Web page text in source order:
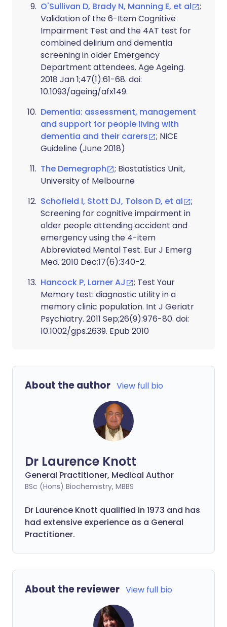
O'Sullivan D, Brady N, Manning E, et al
;
Validation of the 6-Item Cognitive
Impairment Test and the 4AT test for
combined delirium and dementia
screening in older Emergency
Department attendees. Age Ageing.
2018 Jan 1;47(1):61-68. doi:
10.1093/ageing/afx149.
Dementia: assessment, management
and support for people living with
dementia and their carers
; NICE
Guideline (June 2018)
The Demegraph
; Biostatistics Unit,
University of Melbourne
Schofield I, Stott DJ, Tolson D, et al
;
Screening for cognitive impairment in
older people attending accident and
emergency using the 4-item
Abbreviated Mental Test. Eur J Emerg
Med. 2010 Dec;17(6):340-2.
Hancock P, Larner AJ
; Test Your
Memory test: diagnostic utility in a
memory clinic population. Int J Geriatr
Psychiatry. 2011 Sep;26(9):976-80. doi:
10.1002/gps.2639. Epub 2010
About the author View full bio
Dr Laurence Knott
General Practitioner, Medical Author
BSc (Hons) Biochemistry, MBBS
Dr Laurence Knott qualified in 1973 and has
had extensive experience as a General
Practitioner.
About the reviewer View full bio